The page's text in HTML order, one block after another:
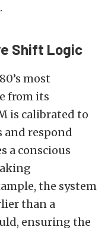
Shift Logic
most
from its
is calibrated to
and respond
a conscious
the system
than a
ensuring the